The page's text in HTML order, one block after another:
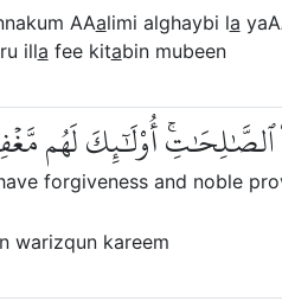
AAalimi alghaybi la
illa fee kitabin mubeen
ٱلصَّٰلِحَٰتِۚ أُوْلَٰٓئِكَ لَهُم
forgiveness and noble
warizqun kareem